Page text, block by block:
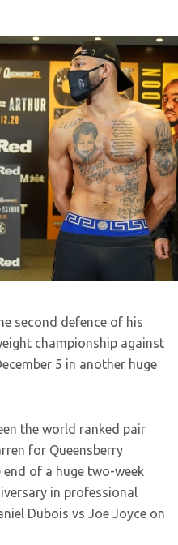
second defence of his
championship against
5 in another huge
the world ranked pair
for Queensberry
of a huge two-week
in professional
Dubois vs Joe Joyce on